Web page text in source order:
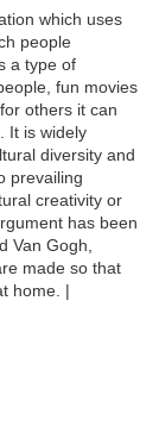
which uses
people
a type of
fun movies
others it can
It is widely
diversity and
prevailing
creativity or
has been
Van Gogh,
made so that
home. |